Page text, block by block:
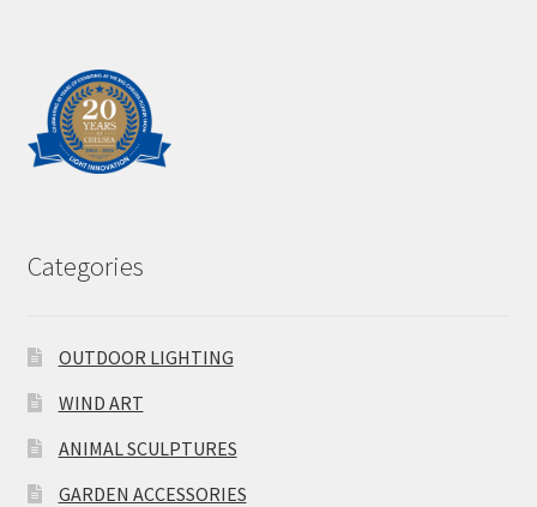
Categories
OUTDOOR LIGHTING
WIND ART
ANIMAL SCULPTURES
GARDEN ACCESSORIES